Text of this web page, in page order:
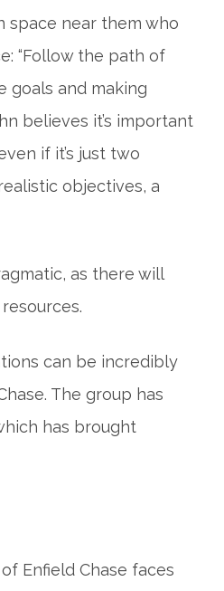
space near them who
“Follow the path of
goals and making
believes it’s important
if it’s just two
objectives, a
as there will
can be incredibly
The group has
has brought
Enfield Chase faces